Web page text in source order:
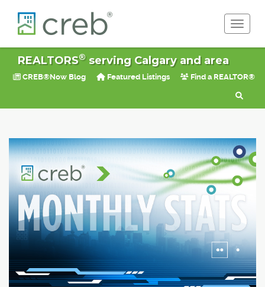
REALTORS®serving Calgary and area
CREB®Now Blog Featured Listings Find a REALTOR®